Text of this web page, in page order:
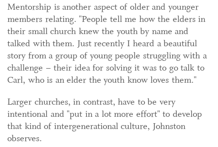
Mentorship is another aspect of older and younger
members relating. "People tell me how the elders in
their small church knew the youth by name and
talked with them. Just recently I heard a beautiful
story from a group of young people struggling with a
challenge – their idea for solving it was to go talk to
Carl, who is an elder the youth know loves them."
Larger churches, in contrast, have to be very
intentional and "put in a lot more effort" to develop
that kind of intergenerational culture, Johnston
observes.